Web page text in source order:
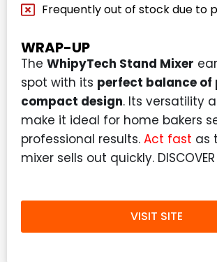
Frequently out of stock due to
WRAP-UP
The WhipyTech Stand Mixer
spot with its perfect balance of
compact design. Its versatility
make it ideal for home bakers
professional results. Act fast as
mixer sells out quickly.
VISIT SITE